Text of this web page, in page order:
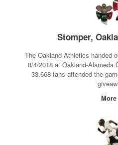
Stomper,
The Oakland Athletics handed
8/4/2018 at Oakland-Alameda
33,668 fans attended the
More